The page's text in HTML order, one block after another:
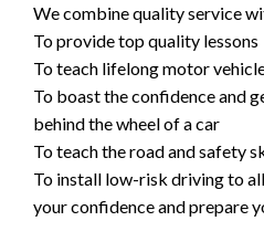
We combine quality service
To provide top quality lessons
To teach lifelong motor
To boast the confidence and
behind the wheel of a car
To teach the road and safety
To install low-risk driving to
your confidence and prepare